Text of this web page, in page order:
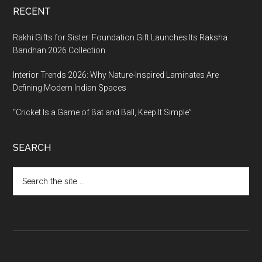
RECENT
Rakhi Gifts for Sister: Foundation Gift Launches Its Raksha
Bandhan 2026 Collection
Interior Trends 2026: Why Nature-Inspired Laminates Are
Defining Modern Indian Spaces
“Cricket Is a Game of Bat and Ball, Keep It Simple”
SEARCH
the
site